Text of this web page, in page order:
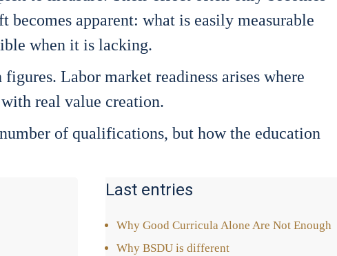
appa­rent: what is easi­ly mea­sura­ble
when it is lack­ing.
Labor mar­ket rea­di­ness ari­ses whe­re
real value crea­ti­on.
of qua­li­fi­ca­ti­ons, but how the edu­ca­ti­on
Last entries
Why Good Cur­ri­cu­la Alo­ne Are Not Enough
Why BSDU is dif­fe­rent